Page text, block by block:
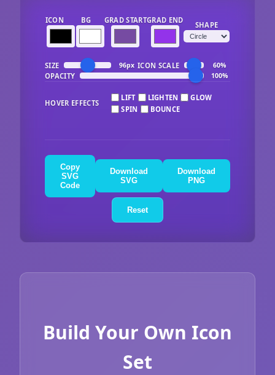
ICON BG GRAD STARTGRAD END
SHAPE
SIZE 96px ICON SCALE 60%
OPACITY 100%
HOVER EFFECTS
LIFT LIGHTEN
GLOW
SPIN
BOUNCE
Copy
SVG
Code
Download
SVG
Download
PNG
Reset
Build Your Own Icon
Set